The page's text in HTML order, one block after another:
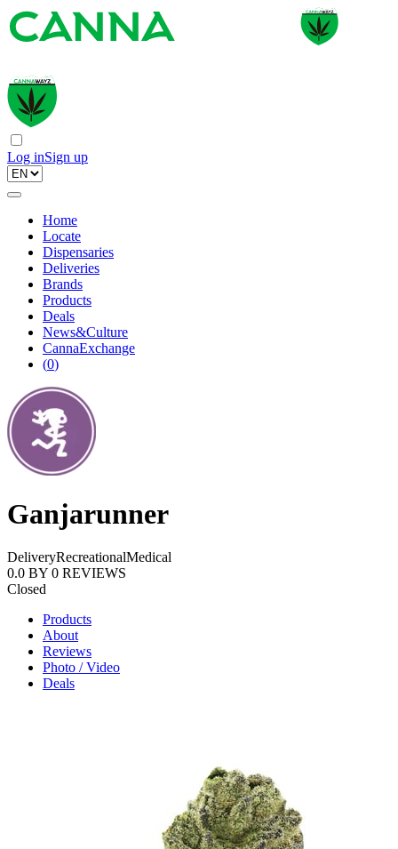
Log inSign up
Home
Locate
Dispensaries
Deliveries
Brands
Products
Deals
News&Culture
CannaExchange
(0)
Ganjarunner
DeliveryRecreationalMedical
0.0 BY 0 REVIEWS
Closed
Products
About
Reviews
Photo / Video
Deals